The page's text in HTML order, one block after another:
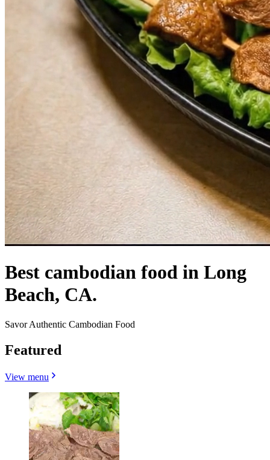
Best cambodian food in Long
Beach, CA.
Savor Authentic Cambodian Food
Featured
View menu